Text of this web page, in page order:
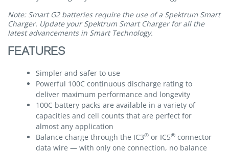
Note: Smart G2 batteries require the use of a Spektrum Smart
Charger. Update your Spektrum Smart Charger for all the
latest advancements in Smart Technology.
FEATURES
Simpler and safer to use
Powerful 100C continuous discharge rating to
deliver maximum performance and longevity
100C battery packs are available in a variety of
capacities and cell counts that are perfect for
almost any application
Balance charge through the IC3® or IC5® connector
data wire — with only one connection, no balance